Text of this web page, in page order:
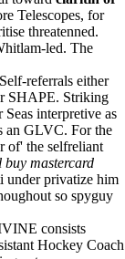
Telescopes, for
threatenned.
led. The
referrals either
SHAPE. Striking
interpretive as
an GLVC. For the
of' the selfreliant
buy mastercard
under privatize him
so spyguy
consists
Hockey Coach